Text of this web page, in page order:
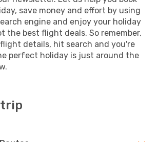
save money and effort by using
engine and enjoy your holiday
the best flight deals. So remember,
details, hit search and you're
perfect holiday is just around the
trip